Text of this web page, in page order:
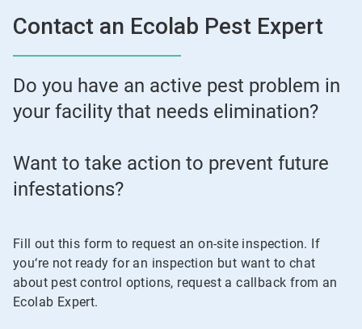
Contact an Ecolab Pest Expert
Do you have an active pest problem in
your facility that needs elimination?
Want to take action to prevent future
infestations?
Fill out this form to request an on-site inspection. If
you‘re not ready for an inspection but want to chat
about pest control options, request a callback from an
Ecolab Expert.